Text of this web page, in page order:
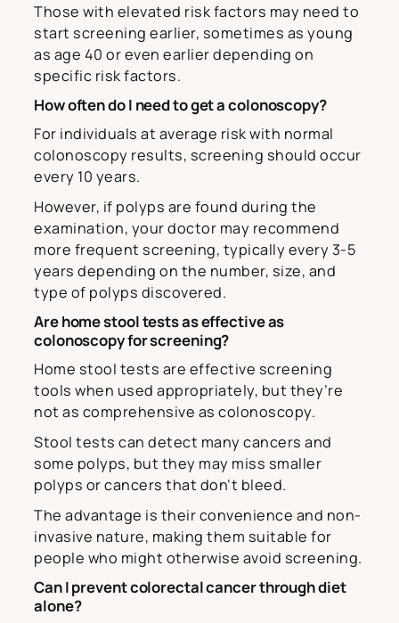
Those with elevated risk factors may need to
start screening earlier, sometimes as young
as age 40 or even earlier depending on
specific risk factors.
How often do I need to get a colonoscopy?
For individuals at average risk with normal
colonoscopy results, screening should occur
every 10 years.
However, if polyps are found during the
examination, your doctor may recommend
more frequent screening, typically every 3-5
years depending on the number, size, and
type of polyps discovered.
Are home stool tests as effective as
colonoscopy for screening?
Home stool tests are effective screening
tools when used appropriately, but they’re
not as comprehensive as colonoscopy.
Stool tests can detect many cancers and
some polyps, but they may miss smaller
polyps or cancers that don’t bleed.
The advantage is their convenience and non-
invasive nature, making them suitable for
people who might otherwise avoid screening.
Can I prevent colorectal cancer through diet
alone?